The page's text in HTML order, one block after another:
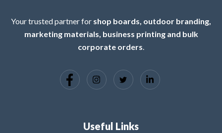
Your trusted partner for shop boards, outdoor branding,
marketing materials, business printing and bulk
corporate orders.
Useful Links